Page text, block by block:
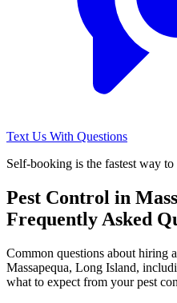
Text Us With Questions
Self-booking is the fastest way to
Pest Control in
Frequently Asked
Common questions about hiring
Massapequa, Long Island,
what to expect from your pest